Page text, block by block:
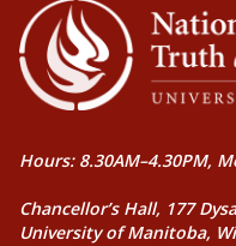
Hours: 8.30AM–4.30PM,
Chancellor’s Hall, 177
University of Manitoba,